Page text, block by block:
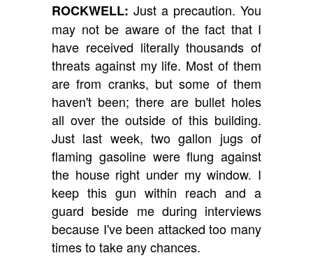
ROCKWELL: Just a precaution. You
may not be aware of the fact that I
have received literally thousands of
threats against my life. Most of them
are from cranks, but some of them
haven't been; there are bullet holes
all over the outside of this building.
Just last week, two gallon jugs of
flaming gasoline were flung against
the house right under my window. I
keep this gun within reach and a
guard beside me during interviews
because I've been attacked too many
times to take any chances.